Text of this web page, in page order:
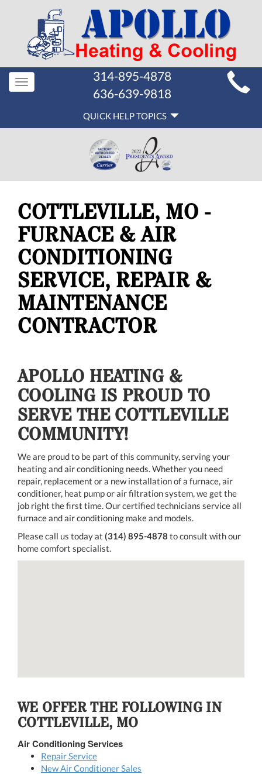
MAIN
SITE
NAVIGATION
Toggle
navigation
314-895-4878
636-639-9818
HELP
NAVIGATION
QUICK HELP TOPICS
COTTLEVILLE, MO -
FURNACE & AIR
CONDITIONING
SERVICE, REPAIR &
MAINTENANCE
CONTRACTOR
APOLLO HEATING &
COOLING IS PROUD TO
SERVE THE COTTLEVILLE
COMMUNITY!
We are proud to be part of this community, serving your
heating and air conditioning needs. Whether you need
repair, replacement or a new installation of a furnace, air
conditioner, heat pump or air filtration system, we get the
job right the first time. Our certified technicians service all
furnace and air conditioning make and models.
Please call us today at (314) 895-4878 to consult with our
home comfort specialist.
WE OFFER THE FOLLOWING IN
COTTLEVILLE, MO
Air Conditioning Services
Repair Service
New Air Conditioner Sales